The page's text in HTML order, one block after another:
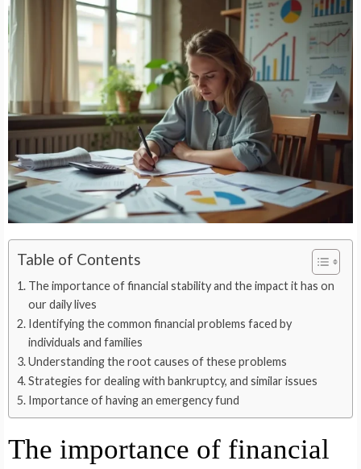
Table of Contents
The importance of financial stability and the impact it has on
our daily lives
Identifying the common financial problems faced by
individuals and families
Understanding the root causes of these problems
Strategies for dealing with bankruptcy, and similar issues
Importance of having an emergency fund
The importance of financial